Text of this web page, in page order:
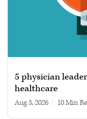
5 physician
healthcare
Aug 3, 2026 10 min